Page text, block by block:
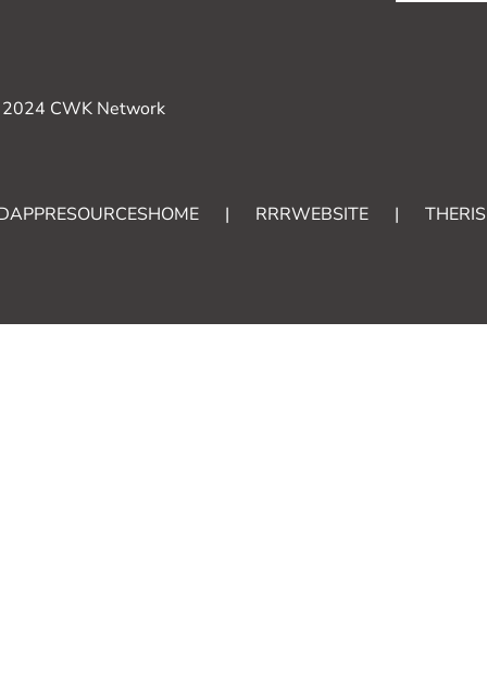
CWK Network
| RRRWEBSITE |